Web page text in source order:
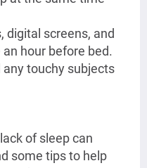
digital screens, and
hour before bed.
touchy subjects
of sleep can
some tips to help